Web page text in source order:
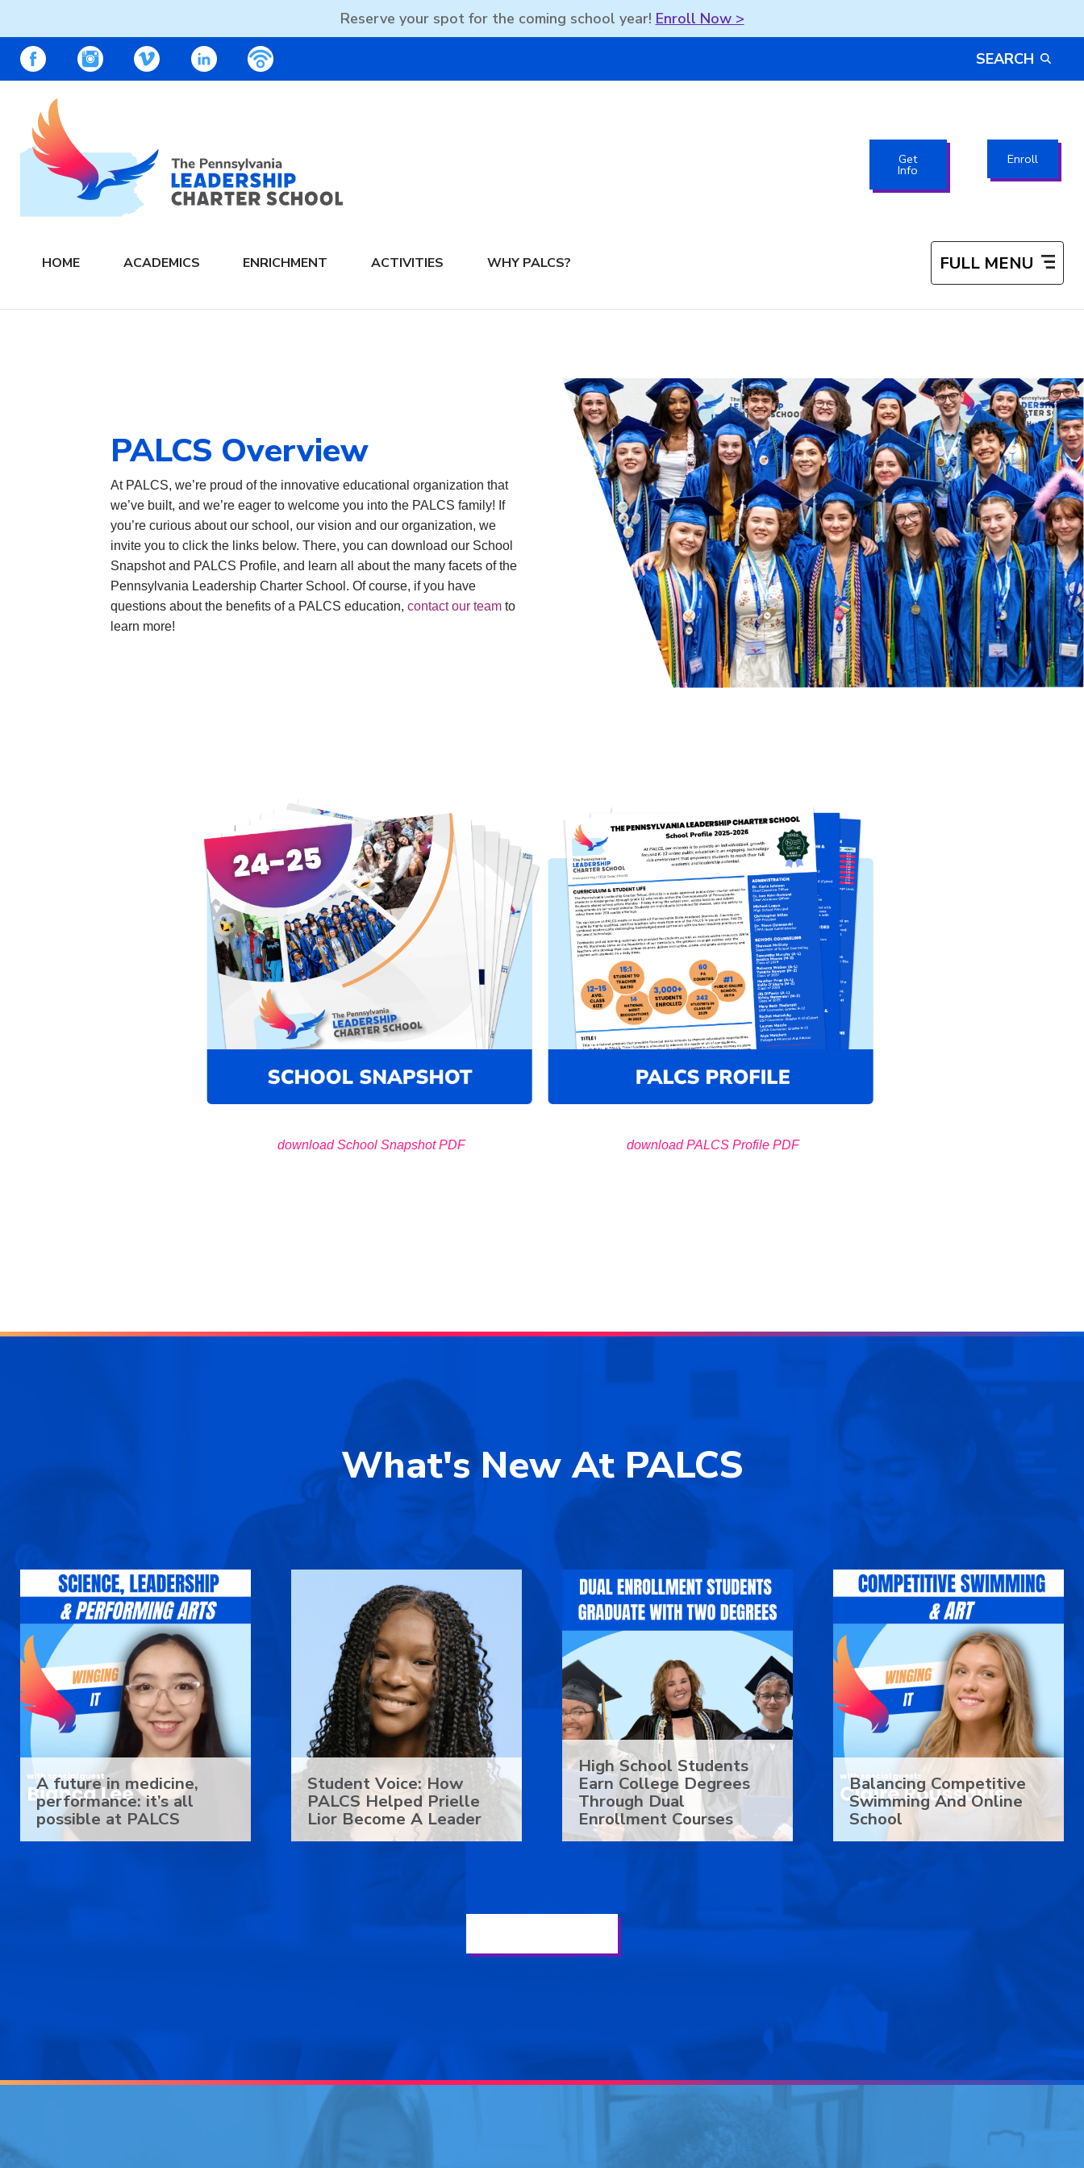
Reserve your spot for the coming school year! Enroll Now >
content
PALCS – FACEBOOK
PALCS – INSTAGRAM
PALCS – VIMEOPALCS – LINKEDIN SEARCH
The PA Leadership Charter School | PALCS
Get
Info
Enroll
HOME ACADEMICS ENRICHMENT ACTIVITIES WHY PALCS? FULL MENU
PALCS Overview
At PALCS, we’re proud of the innovative educational organization that
we’ve built, and we’re eager to welcome you into the PALCS family! If
you’re curious about our school, our vision and our organization, we
invite you to click the links below. There, you can download our School
Snapshot and PALCS Profile, and learn all about the many facets of the
Pennsylvania Leadership Charter School. Of course, if you have
questions about the benefits of a PALCS education, contact our team to
learn more!
download School Snapshot PDF download PALCS Profile PDF
What's New At PALCS
A future in medicine,
performance: it’s all
possible at PALCS
Student Voice: How
PALCS Helped Prielle
Lior Become A Leader
High School Students
Earn College Degrees
Through Dual
Enrollment Courses
Balancing Competitive
Swimming And Online
School